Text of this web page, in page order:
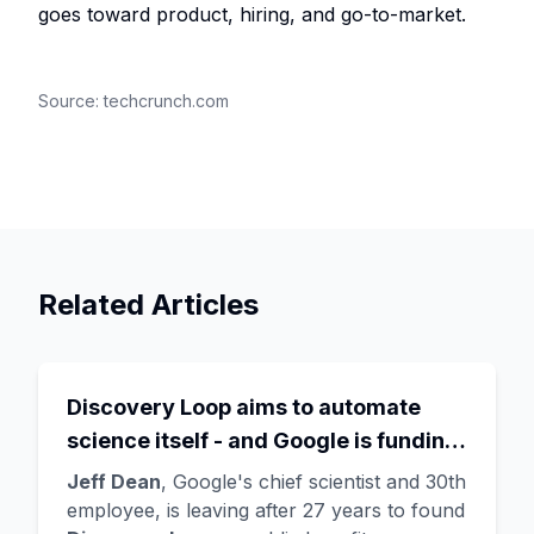
goes toward product, hiring, and go-to-market.
Source:techcrunch.com
Related Articles
Discovery Loop aims to automate
science itself - and Google is funding
the startup draining its own bench, as
Hassabis exits the DeepMind CEO
Jeff Dean, Google's chief scientist and 30th
employee, is leaving after 27 years to found